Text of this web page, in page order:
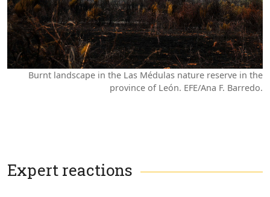
Burnt landscape in the Las Médulas nature reserve in the
province of León. EFE/Ana F. Barredo.
Expert reactions